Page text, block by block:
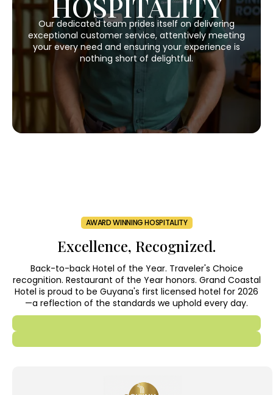
Our dedicated team prides itself on delivering
exceptional customer service, attentively meeting
your every need and ensuring your experience is
nothing short of delightful.
AWARD WINNING HOSPITALITY
Excellence, Recognized.
Back-to-back Hotel of the Year. Traveler's Choice
recognition. Restaurant of the Year honors. Grand Coastal
Hotel is proud to be Guyana's first licensed hotel for 2026
—a reflection of the standards we uphold every day.